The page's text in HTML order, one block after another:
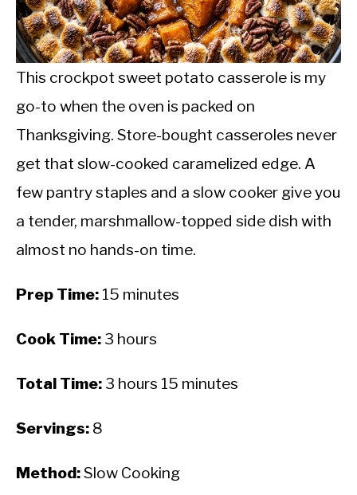
INTERMITTENT FASTING
NUTRITION TIPS
This crockpot sweet potato casserole is my
go-to when the oven is packed on
Thanksgiving. Store-bought casseroles never
get that slow-cooked caramelized edge. A
few pantry staples and a slow cooker give you
a tender, marshmallow-topped side dish with
almost no hands-on time.
Prep Time: 15 minutes
Cook Time: 3 hours
Total Time: 3 hours 15 minutes
Servings: 8
Method:Slow Cooking